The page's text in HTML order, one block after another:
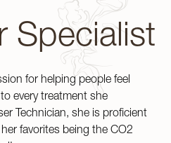
Specialist
for helping people feel
every treatment she
Technician, she is proficient
favorites being the CO2